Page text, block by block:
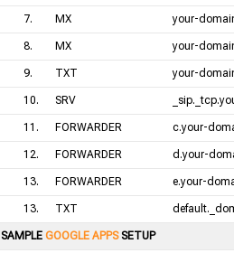
7. MX your-
8. MX your-
9. TXT your-
10. SRV
11. FORWARDER c.your-
12. FORWARDER d.your-
13. FORWARDER e.your-
13. TXT
SAMPLE GOOGLE APPSSETUP